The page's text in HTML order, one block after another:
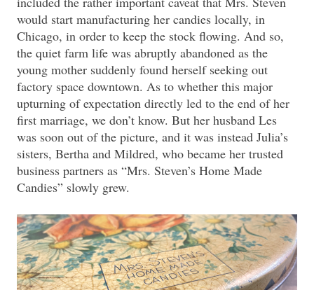
would start manufacturing her candies locally, in
Chicago, in order to keep the stock flowing. And so,
the quiet farm life was abruptly abandoned as the
young mother suddenly found herself seeking out
factory space downtown. As to whether this major
upturning of expectation directly led to the end of her
first marriage, we don’t know. But her husband Les
was soon out of the picture, and it was instead Julia’s
sisters, Bertha and Mildred, who became her trusted
business partners as “Mrs. Steven’s Home Made
Candies” slowly grew.